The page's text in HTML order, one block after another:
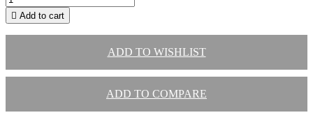
 Add to cart
ADD TO WISHLIST
ADD TO COMPARE